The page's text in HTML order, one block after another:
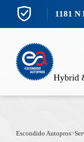
1181 N
Hybrid
Escondido Autopros>